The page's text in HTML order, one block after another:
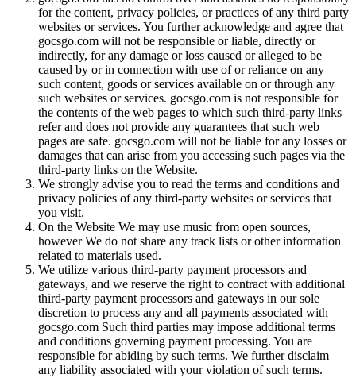
for the content, privacy policies, or practices of any third party
websites or services. You further acknowledge and agree that
gocsgo.com will not be responsible or liable, directly or
indirectly, for any damage or loss caused or alleged to be
caused by or in connection with use of or reliance on any
such content, goods or services available on or through any
such websites or services. gocsgo.com is not responsible for
the contents of the web pages to which such third-party links
refer and does not provide any guarantees that such web
pages are safe. gocsgo.com will not be liable for any losses or
damages that can arise from you accessing such pages via the
third-party links on the Website.
We strongly advise you to read the terms and conditions and
privacy policies of any third-party websites or services that
you visit.
On the Website We may use music from open sources,
however We do not share any track lists or other information
related to materials used.
We utilize various third-party payment processors and
gateways, and we reserve the right to contract with additional
third-party payment processors and gateways in our sole
discretion to process any and all payments associated with
gocsgo.com Such third parties may impose additional terms
and conditions governing payment processing. You are
responsible for abiding by such terms. We further disclaim
any liability associated with your violation of such terms.